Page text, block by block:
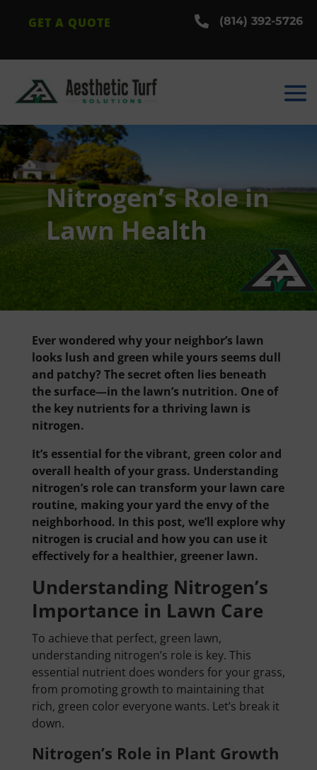
GET A QUOTE  (814) 392-5726
Nitrogen’s Role in
Lawn Health
Ever wondered why your neighbor’s lawn
looks lush and green while yours seems dull
and patchy? The secret often lies beneath
the surface—in the lawn’s nutrition. One of
the key nutrients for a thriving lawn is
nitrogen.
It’s essential for the vibrant, green color and
overall health of your grass. Understanding
nitrogen’s role can transform your lawn care
routine, making your yard the envy of the
neighborhood. In this post, we’ll explore why
nitrogen is crucial and how you can use it
effectively for a healthier, greener lawn.
Understanding Nitrogen’s
Importance in Lawn Care
To achieve that perfect, green lawn,
understanding nitrogen’s role is key. This
essential nutrient does wonders for your grass,
from promoting growth to maintaining that
rich, green color everyone wants. Let’s break it
down.
Nitrogen’s Role in Plant Growth